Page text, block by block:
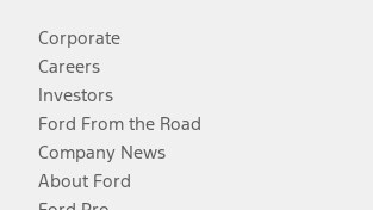
Corporate
Careers
Investors
Ford From the Road
Company News
About Ford